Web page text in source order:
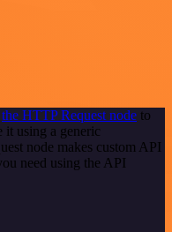
the HTTP Request node to
it using a generic
node makes custom API
need using the API